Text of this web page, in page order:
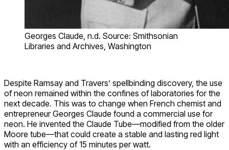
Georges Claude, n.d. Source: Smithsonian
Libraries and Archives, Washington
Despite Ramsay and Travers’ spellbinding discovery, the use
of neon remained within the confines of laboratories for the
next decade. This was to change when French chemist and
entrepreneur Georges Claude found a commercial use for
neon. He invented the Claude Tube—modified from the older
Moore tube—that could create a stable and lasting red light
with an efficiency of 15 minutes per watt.